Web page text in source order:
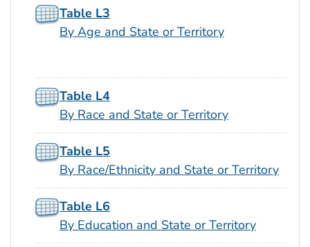
Table L3
By Age and State or Territory
Table L4
By Race and State or Territory
Table L5
By Race/Ethnicity and State or Territory
Table L6
By Education and State or Territory